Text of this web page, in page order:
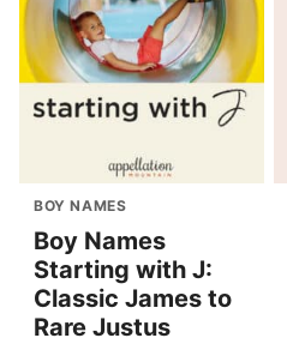
BOY NAMES
Boy Names
Starting with J:
Classic James to
Rare Justus